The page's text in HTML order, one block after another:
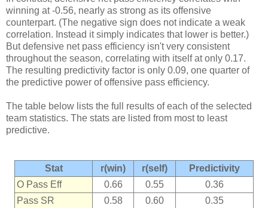
winning at -0.56, nearly as strong as its offensive
counterpart. (The negative sign does not indicate a weak
correlation. Instead it simply indicates that lower is better.)
But defensive net pass efficiency isn't very consistent
throughout the season, correlating with itself at only 0.17.
The resulting predictivity factor is only 0.09, one quarter of
the predictive power of offensive pass efficiency.
The table below lists the full results of each of the selected
team statistics. The stats are listed from most to least
predictive.
Stat r(win) r(self)
Predictivity
O Pass Eff
0.66 0.55
0.36
Pass SR
0.58 0.60
0.35